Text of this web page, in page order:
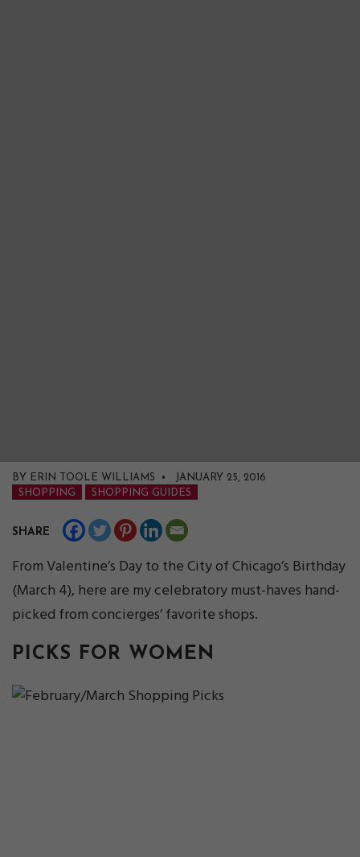
BY ERIN TOOLE WILLIAMS • JANUARY 25, 2016
SHOPPING
SHOPPING GUIDES
SHARE
From Valentine’s Day to the City of Chicago’s Birthday
(March 4), here are my celebratory must-haves hand-
picked from concierges’ favorite shops.
PICKS FOR WOMEN